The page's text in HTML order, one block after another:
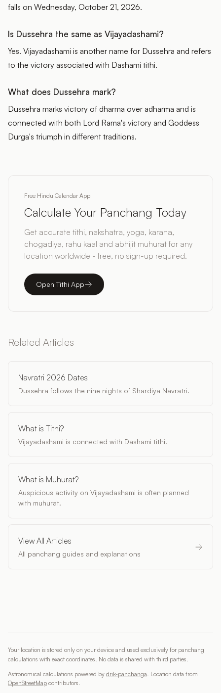
falls on Wednesday, October 21, 2026.
Is Dussehra the same as Vijayadashami?
Yes. Vijayadashami is another name for Dussehra and refers
to the victory associated with Dashami tithi.
What does Dussehra mark?
Dussehra marks victory of dharma over adharma and is
connected with both Lord Rama's victory and Goddess
Durga's triumph in different traditions.
Free Hindu Calendar App
Calculate Your Panchang Today
Get accurate tithi, nakshatra, yoga, karana,
chogadiya, rahu kaal and abhijit muhurat for any
location worldwide - free, no sign-up required.
Open Tithi App
Related Articles
Navratri 2026 Dates
Dussehra follows the nine nights of Shardiya Navratri.
What is Tithi?
Vijayadashami is connected with Dashami tithi.
What is Muhurat?
Auspicious activity on Vijayadashami is often planned
with muhurat.
View All Articles
All panchang guides and explanations
Your location is stored only on your device and used exclusively for panchang
calculations with exact coordinates. No data is shared with third parties.
Astronomical calculations powered by drik-panchanga. Location data from
OpenStreetMap contributors.